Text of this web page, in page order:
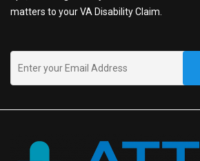
matters to your VA Disability Claim.